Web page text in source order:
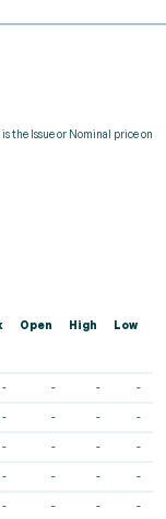
the Issue or Nominal price on
Open High Low
- - - -
- - - -
- - - -
- - - -
- - - -